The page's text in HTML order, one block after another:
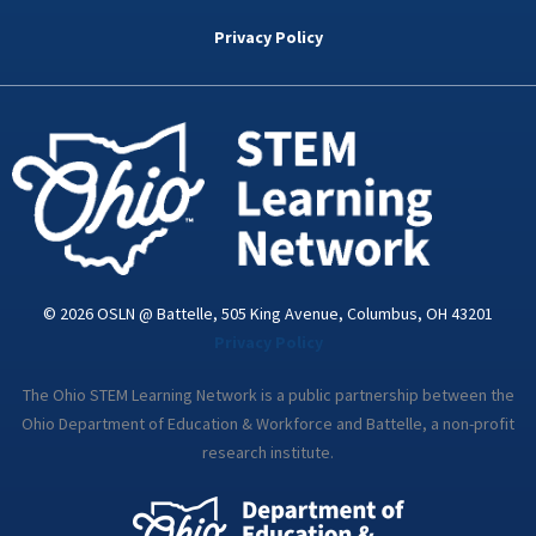
k
d
n
i
a
Privacy Policy
© 2026 OSLN @ Battelle, 505 King Avenue, Columbus, OH 43201
The Ohio STEM Learning Network is a public partnership between the
Ohio Department of Education & Workforce and Battelle, a non-profit
research institute.